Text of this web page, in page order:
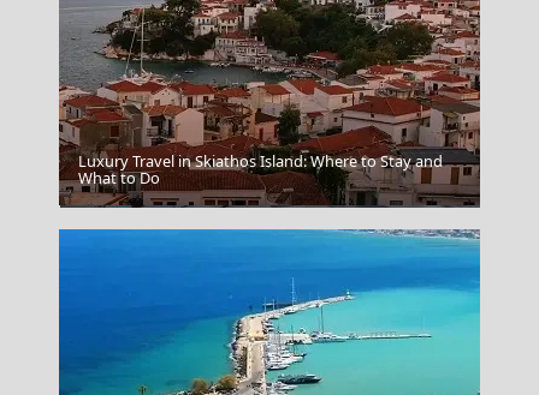
Corfus Achilleion Palace
Luxury Travel in Skiathos Island: Where to Stay and
What to Do